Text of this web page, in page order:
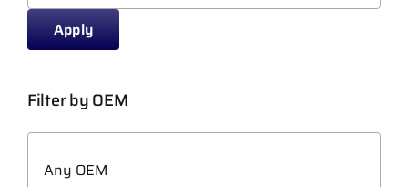
Apply
Filter by OEM